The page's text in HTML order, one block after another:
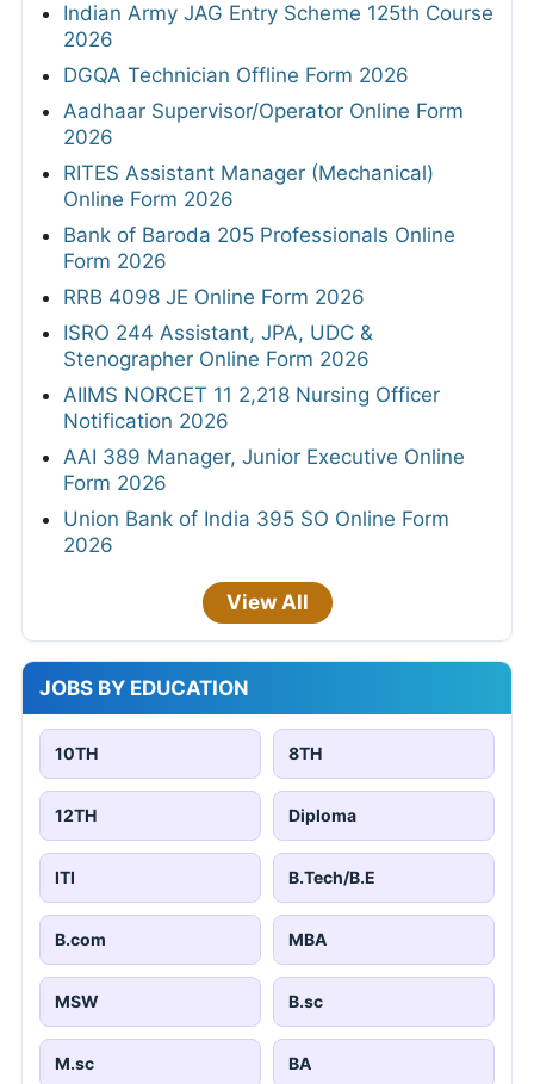
Indian Army JAG Entry Scheme 125th Course
2026
DGQA Technician Offline Form 2026
Aadhaar Supervisor/Operator Online Form
2026
RITES Assistant Manager (Mechanical)
Online Form 2026
Bank of Baroda 205 Professionals Online
Form 2026
RRB 4098 JE Online Form 2026
ISRO 244 Assistant, JPA, UDC &
Stenographer Online Form 2026
AIIMS NORCET 11 2,218 Nursing Officer
Notification 2026
AAI 389 Manager, Junior Executive Online
Form 2026
Union Bank of India 395 SO Online Form
2026
View All
JOBS BY EDUCATION
10TH 8TH
12TH Diploma
ITI B.Tech/B.E
B.com MBA
MSW B.sc
M.sc BA